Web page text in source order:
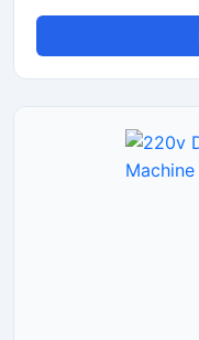
disposable paper
production accuracy.
industrial use, this
semi-automatic
handling, and
perfect for producing